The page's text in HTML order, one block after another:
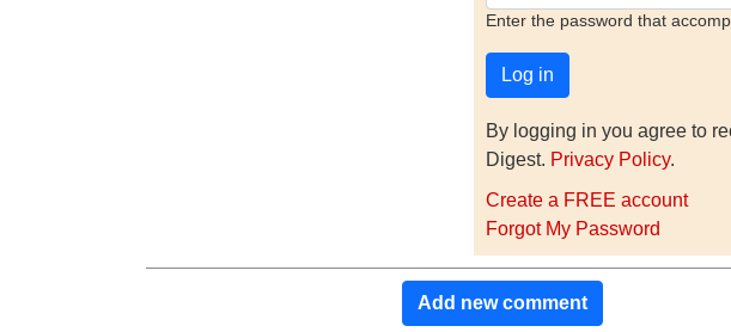
Enter the password that
By logging in you agree to
Digest. Privacy Policy.
Create a FREE account
Forgot My Password
Add new comment